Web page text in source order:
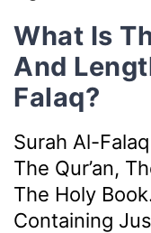
What Is
And
Falaq?
Surah Al-
The Qur’an,
The Holy
Containing